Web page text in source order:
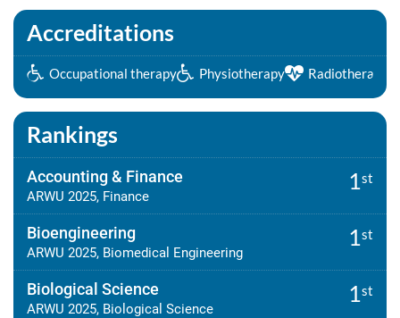
Accreditations
Occupational therapy Physiotherapy Radiotherapy
Rankings
Accounting & Finance
ARWU 2025, Finance
1st
Bioengineering
ARWU 2025, Biomedical Engineering
1st
Biological Science
ARWU 2025, Biological Science
1st